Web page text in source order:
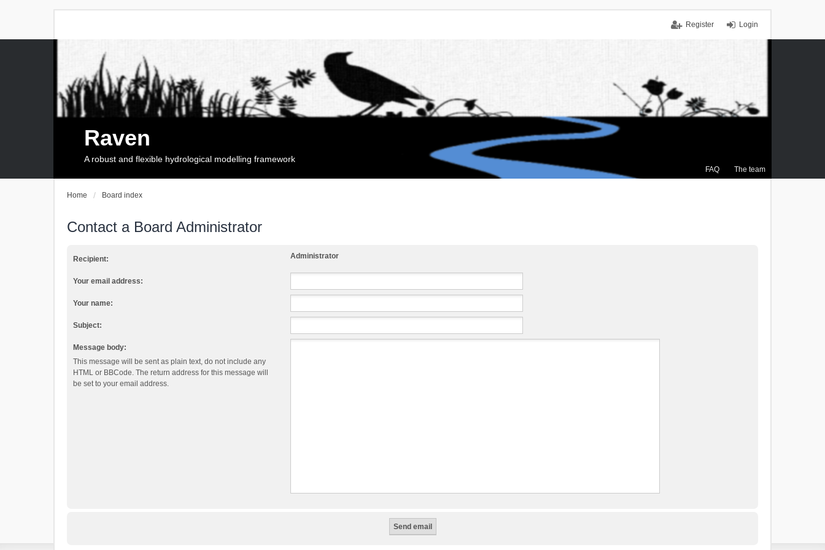
Login
Register
FAQ The team
Raven
A robust and flexible hydrological modelling framework
Home Board index
Contact a Board Administrator
Recipient: Administrator
Your email address:
Your name:
Subject:
Message body:
This message will be sent as plain text, do not include any
HTML or BBCode. The return address for this message will
be set to your email address.